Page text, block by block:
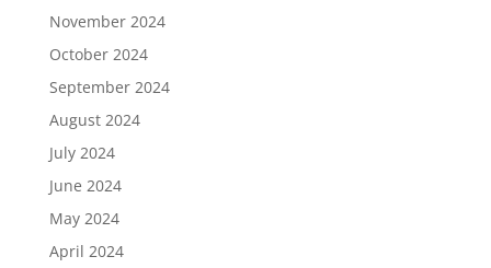
November 2024
October 2024
September 2024
August 2024
July 2024
June 2024
May 2024
April 2024